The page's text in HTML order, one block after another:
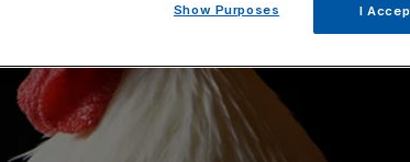
Show Purposes I